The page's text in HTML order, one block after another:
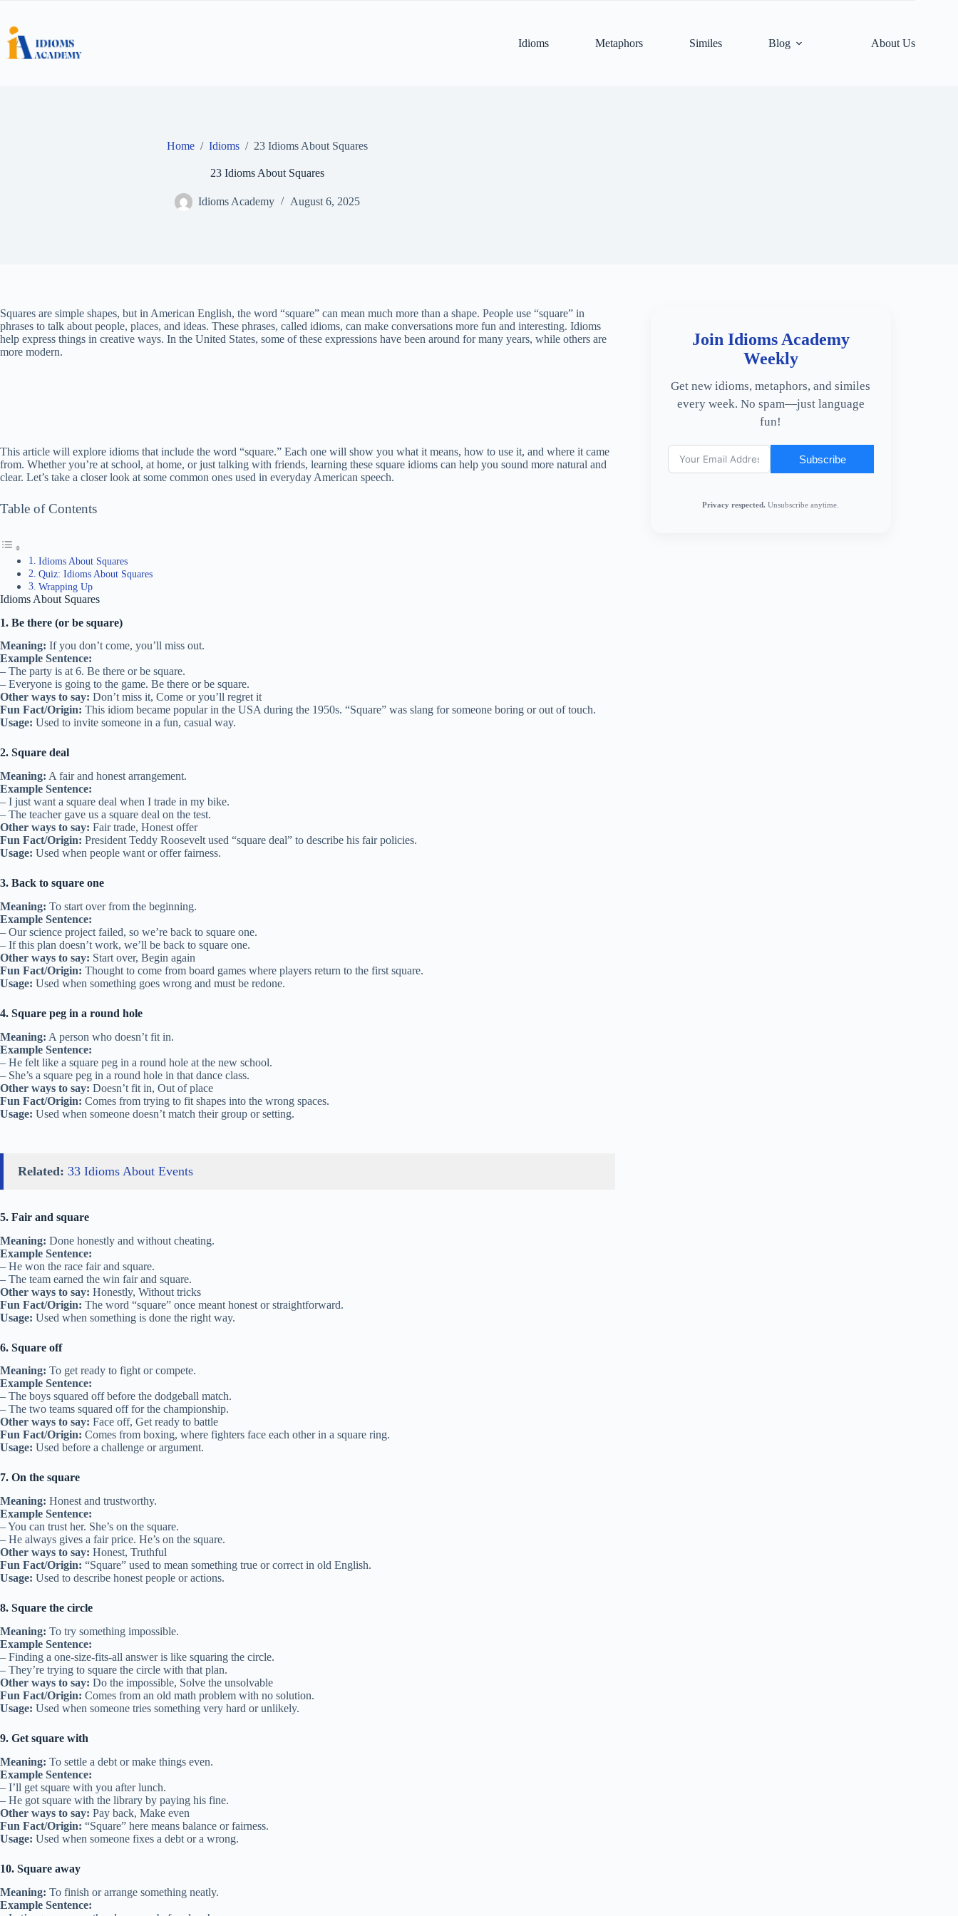
content
Idioms
Metaphors Similes Blog About Us
Home / Idioms / 23 Idioms About Squares
23 Idioms About Squares
Idioms Academy August 6, 2025
Squares are simple shapes, but in American English, the word “square” can mean much more than a shape. People use “square” in
phrases to talk about people, places, and ideas. These phrases, called idioms, can make conversations more fun and interesting. Idioms
help express things in creative ways. In the United States, some of these expressions have been around for many years, while others are
more modern.
This article will explore idioms that include the word “square.” Each one will show you what it means, how to use it, and where it came
from. Whether you’re at school, at home, or just talking with friends, learning these square idioms can help you sound more natural and
clear. Let’s take a closer look at some common ones used in everyday American speech.
Table of Contents
Idioms About Squares
Quiz: Idioms About Squares
Wrapping Up
Idioms About Squares
1. Be there (or be square)
Meaning: If you don’t come, you’ll miss out.
Example Sentence:
– The party is at 6. Be there or be square.
– Everyone is going to the game. Be there or be square.
Other ways to say: Don’t miss it, Come or you’ll regret it
Fun Fact/Origin: This idiom became popular in the USA during the 1950s. “Square” was slang for someone boring or out of touch.
Usage: Used to invite someone in a fun, casual way.
2. Square deal
Meaning: A fair and honest arrangement.
Example Sentence:
– I just want a square deal when I trade in my bike.
– The teacher gave us a square deal on the test.
Other ways to say: Fair trade, Honest offer
Fun Fact/Origin: President Teddy Roosevelt used “square deal” to describe his fair policies.
Usage: Used when people want or offer fairness.
3. Back to square one
Meaning: To start over from the beginning.
Example Sentence:
– Our science project failed, so we’re back to square one.
– If this plan doesn’t work, we’ll be back to square one.
Other ways to say: Start over, Begin again
Fun Fact/Origin: Thought to come from board games where players return to the first square.
Usage: Used when something goes wrong and must be redone.
4. Square peg in a round hole
Meaning: A person who doesn’t fit in.
Example Sentence:
– He felt like a square peg in a round hole at the new school.
– She’s a square peg in a round hole in that dance class.
Other ways to say: Doesn’t fit in, Out of place
Fun Fact/Origin: Comes from trying to fit shapes into the wrong spaces.
Usage: Used when someone doesn’t match their group or setting.
Related: 33 Idioms About Events
5. Fair and square
Meaning: Done honestly and without cheating.
Example Sentence:
– He won the race fair and square.
– The team earned the win fair and square.
Other ways to say: Honestly, Without tricks
Fun Fact/Origin: The word “square” once meant honest or straightforward.
Usage: Used when something is done the right way.
6. Square off
Meaning: To get ready to fight or compete.
Example Sentence:
– The boys squared off before the dodgeball match.
– The two teams squared off for the championship.
Other ways to say: Face off, Get ready to battle
Fun Fact/Origin: Comes from boxing, where fighters face each other in a square ring.
Usage: Used before a challenge or argument.
7. On the square
Meaning: Honest and trustworthy.
Example Sentence:
– You can trust her. She’s on the square.
– He always gives a fair price. He’s on the square.
Other ways to say: Honest, Truthful
Fun Fact/Origin: “Square” used to mean something true or correct in old English.
Usage: Used to describe honest people or actions.
8. Square the circle
Meaning: To try something impossible.
Example Sentence:
– Finding a one-size-fits-all answer is like squaring the circle.
– They’re trying to square the circle with that plan.
Other ways to say: Do the impossible, Solve the unsolvable
Fun Fact/Origin: Comes from an old math problem with no solution.
Usage: Used when someone tries something very hard or unlikely.
9. Get square with
Meaning: To settle a debt or make things even.
Example Sentence:
– I’ll get square with you after lunch.
– He got square with the library by paying his fine.
Other ways to say: Pay back, Make even
Fun Fact/Origin: “Square” here means balance or fairness.
Usage: Used when someone fixes a debt or a wrong.
10. Square away
Meaning: To finish or arrange something neatly.
Example Sentence:
Join Idioms Academy
Weekly
Get new idioms, metaphors, and similes
every week. No spam—just language
fun!
Subscribe
Privacy respected. Unsubscribe anytime.